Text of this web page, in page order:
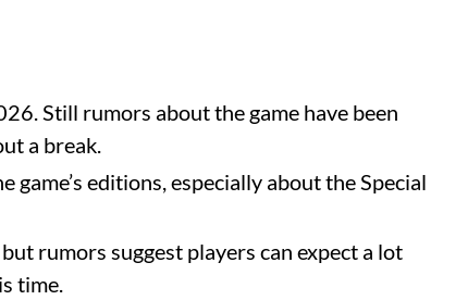
Still rumors about the game have been
a break.
game’s editions, especially about the Special
rumors suggest players can expect a lot
time.